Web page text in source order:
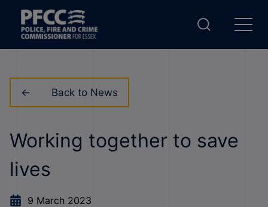
Back to News
Working together to save
lives
9 March 2023